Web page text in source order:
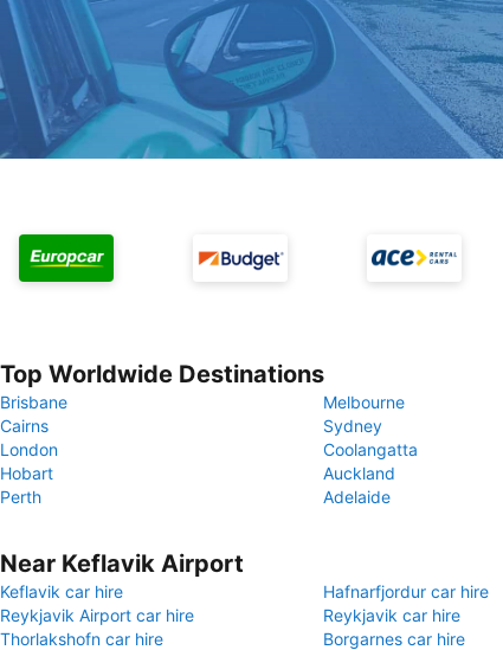
Top Worldwide Destinations
Brisbane
Melbourne
Cairns
Sydney
London
Coolangatta
Hobart
Auckland
Perth
Adelaide
Near Keflavik Airport
Keflavik car hire
Hafnarfjordur car hire
Reykjavik Airport car hire
Reykjavik car hire
Thorlakshofn car hire
Borgarnes car hire